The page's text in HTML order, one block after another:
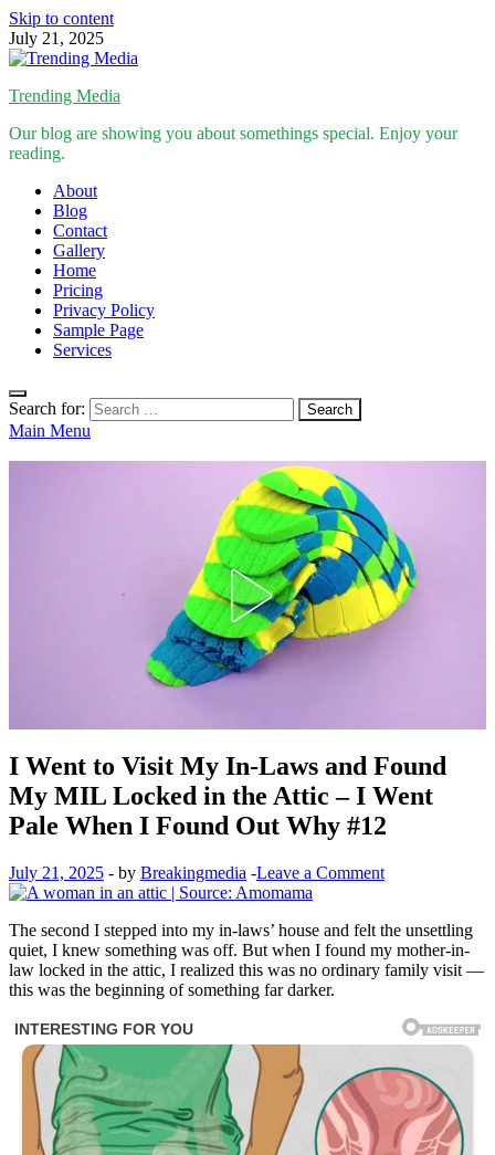
Skip to content
July 21, 2025
Trending Media
Our blog are showing you about somethings special. Enjoy your
reading.
About
Blog
Contact
Gallery
Home
Pricing
Privacy Policy
Sample Page
Services
Search for:
Main Menu
I Went to Visit My In-Laws and Found
My MIL Locked in the Attic – I Went
Pale When I Found Out Why #12
July 21, 2025 - by Breakingmedia -Leave a Comment
The second I stepped into my in-laws’ house and felt the unsettling
quiet, I knew something was off. But when I found my mother-in-
law locked in the attic, I realized this was no ordinary family visit —
this was the beginning of something far darker.